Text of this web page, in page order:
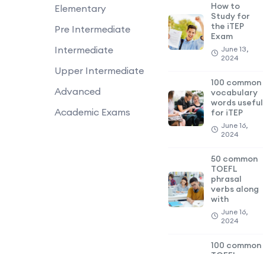
Elementary
Pre Intermediate
Intermediate
Upper Intermediate
Advanced
Academic Exams
How to
Study for
the iTEP
Exam
June 13,
2024
100 common
vocabulary
words useful
for iTEP
June 16,
2024
50 common
TOEFL
phrasal
verbs along
with
June 16,
2024
100 common